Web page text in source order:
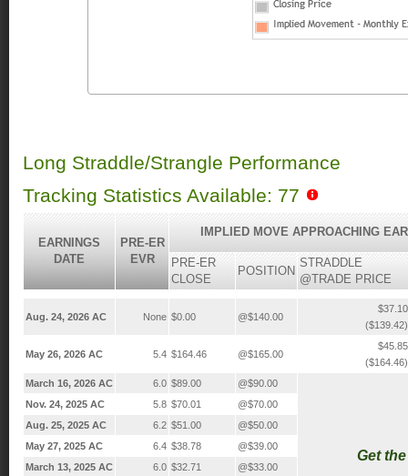
Long Straddle/Strangle Performance
Tracking Statistics Available: 77
EARNINGS
DATE
PRE-ER
EVR
IMPLIED MOVE APPROACHING
PRE-ER
CLOSE
POSITION
STRADDLE
@TRADE PRICE
Aug. 24, 2026 AC None $0.00 @$140.00
$37.10
($139.42)
May 26, 2026 AC 5.4 $164.46 @$165.00
$45.85
($164.46)
March 16, 2026 AC
6.0 $89.00 @$90.00
Get
Nov. 24, 2025 AC 5.8 $70.01
@$70.00
Aug. 25, 2025 AC
6.2 $51.00
@$50.00
May 27, 2025 AC
6.4 $38.78
@$39.00
March 13, 2025 AC
6.0 $32.71
@$33.00